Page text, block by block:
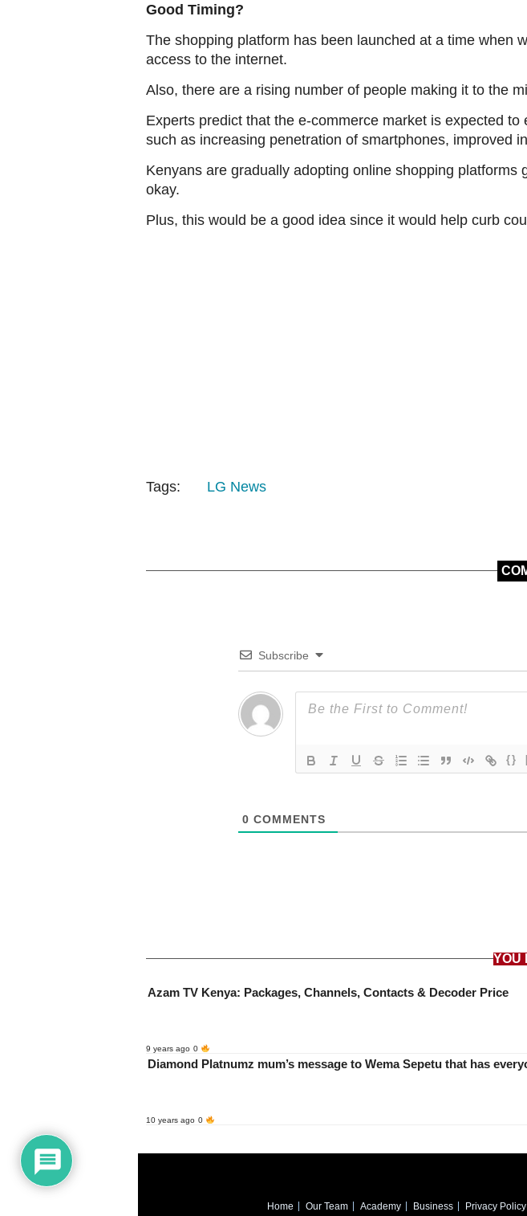
Good Timing?
The shopping platform has been launched at a time when
access to the internet.
Also, there are a rising number of people making it to the
Experts predict that the e-commerce market is expected
such as increasing penetration of smartphones, improved
Kenyans are gradually adopting online shopping
okay.
Plus, this would be a good idea since it would help curb
Tags: LG News
Subscribe
{}
0 COMMENTS
YOU
Azam TV Kenya: Packages, Channels, Contacts & Decoder Price
9 years ago 0
10 years ago 0
Home Our Team Academy Business Privacy Policy